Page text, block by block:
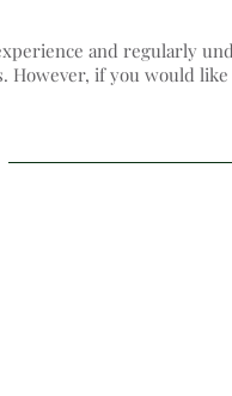
and regularly
However, if you would